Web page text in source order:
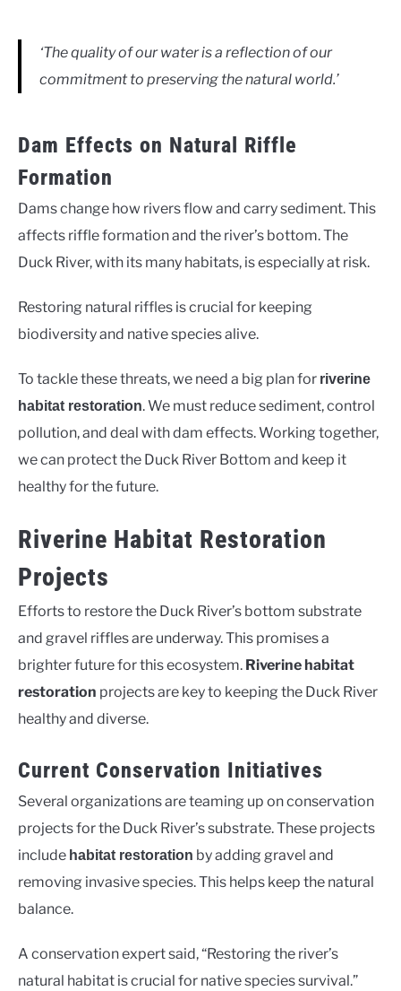
‘The quality of our water is a reflection of our
commitment to preserving the natural world.’
Dam Effects on Natural Riffle
Formation
Dams change how rivers flow and carry sediment. This
affects riffle formation and the river’s bottom. The
Duck River, with its many habitats, is especially at risk.
Restoring natural riffles is crucial for keeping
biodiversity and native species alive.
To tackle these threats, we need a big plan for riverine
habitat restoration. We must reduce sediment, control
pollution, and deal with dam effects. Working together,
we can protect the Duck River Bottom and keep it
healthy for the future.
Riverine Habitat Restoration
Projects
Efforts to restore the Duck River’s bottom substrate
and gravel riffles are underway. This promises a
brighter future for this ecosystem. Riverine habitat
restoration projects are key to keeping the Duck River
healthy and diverse.
Current Conservation Initiatives
Several organizations are teaming up on conservation
projects for the Duck River’s substrate. These projects
include habitat restoration by adding gravel and
removing invasive species. This helps keep the natural
balance.
A conservation expert said, “Restoring the river’s
natural habitat is crucial for native species survival.”